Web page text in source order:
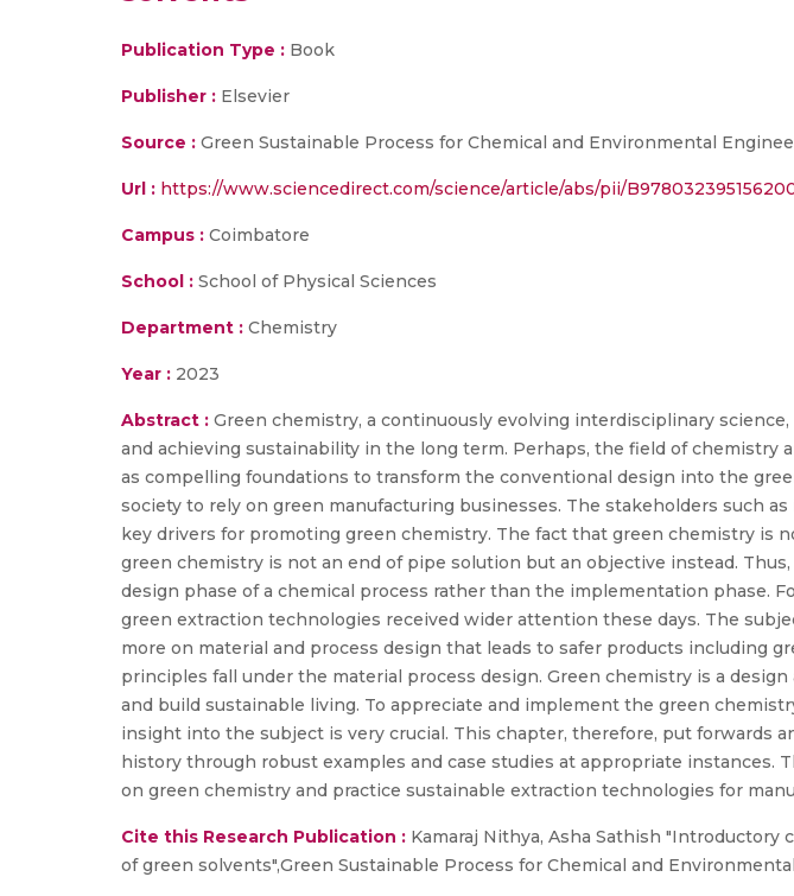
Publication Type : Book
Publisher : Elsevier
Source : Green Sustainable Process for Chemical and Environmental
Url : https://www.sciencedirect.com/science/article/abs/pii/
Campus : Coimbatore
School : School of Physical Sciences
Department : Chemistry
Year : 2023
Abstract : Green chemistry, a continuously evolving interdisciplinary
and achieving sustainability in the long term. Perhaps, the field of
as compelling foundations to transform the conventional design into the
society to rely on green manufacturing businesses. The stakeholders such
key drivers for promoting green chemistry. The fact that green chemistry is
green chemistry is not an end of pipe solution but an objective instead.
design phase of a chemical process rather than the implementation phase.
green extraction technologies received wider attention these days. The
more on material and process design that leads to safer products including
principles fall under the material process design. Green chemistry is a
and build sustainable living. To appreciate and implement the green
insight into the subject is very crucial. This chapter, therefore, put forwards
history through robust examples and case studies at appropriate
on green chemistry and practice sustainable extraction technologies for
Cite this Research Publication : Kamaraj Nithya, Asha Sathish
of green solvents",Green Sustainable Process for Chemical and